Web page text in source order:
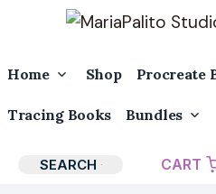
content
Home
Toggle
Shop Procreate
Tracing Books Bundles
SEARCH CART